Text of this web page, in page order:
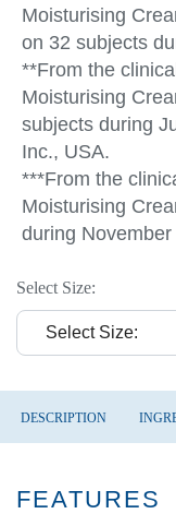
Moisturising
on 32 subjects
**From the
Moisturising
subjects during
Inc., USA.
***From the
Moisturising
during
Select Size:
DESCRIPTION
FEATURES